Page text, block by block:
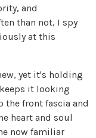
and
than not, I spy
at this
yet it's holding
it looking
the front fascia and
heart and soul
now familiar